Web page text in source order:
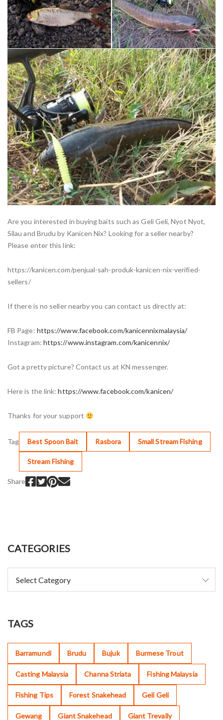
Are you interested in buying baits such as Geli Geli, Nyot Nyot,
Silau and Brudu by Kanicen Nix? Looking for a seller nearby?
Please enter this link:
https://kanicen.com/penjual-sah-produk-kanicen-nix-verified-
sellers/
If there is no seller nearby you can contact us directly at:
FB Page: https://www.facebook.com/kanicennixmalaysia/
Instagram: https://www.instagram.com/kanicennix/
Got a pretty picture? Contact us at KN messenger.
Here is the link:https://www.facebook.com/kanicen/
Thanks for your support
Tag Best Spoon Bait Rasbora Small Stream Fishing
Stream Fishing
Share
CATEGORIES
TAGS
Barramundi Brudu Bujuk Burmese Trout
Casting Malaysia Channa Striata Fishing Malaysia
Fishing Tips Forest Snakehead Geli Geli
Gewang Giant Snakehead Giant Trevally